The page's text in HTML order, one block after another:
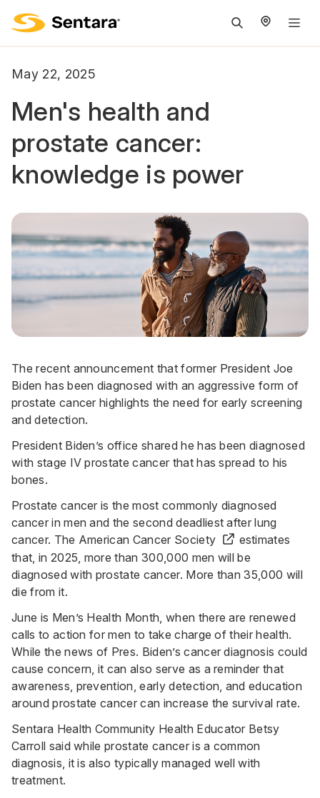
May 22, 2025
Men's health and
prostate cancer:
knowledge is power
The recent announcement that former President Joe
Biden has been diagnosed with an aggressive form of
prostate cancer highlights the need for early screening
and detection.
President Biden’s office shared he has been diagnosed
with stage IV prostate cancer that has spread to his
bones.
Prostate cancer is the most commonly diagnosed
cancer in men and the second deadliest after lung
cancer. The American Cancer Society
estimates
that, in 2025, more than 300,000 men will be
diagnosed with prostate cancer. More than 35,000 will
die from it.
June is Men’s Health Month, when there are renewed
calls to action for men to take charge of their health.
While the news of Pres. Biden’s cancer diagnosis could
cause concern, it can also serve as a reminder that
awareness, prevention, early detection, and education
around prostate cancer can increase the survival rate.
Sentara Health Community Health Educator Betsy
Carroll said while prostate cancer is a common
diagnosis, it is also typically managed well with
treatment.